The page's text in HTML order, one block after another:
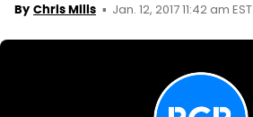
By Chris Mills Jan. 12, 2017 11:42 am EST